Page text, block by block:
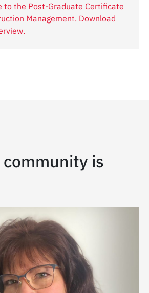
to the Post-Graduate Certificate
Management. Download
is